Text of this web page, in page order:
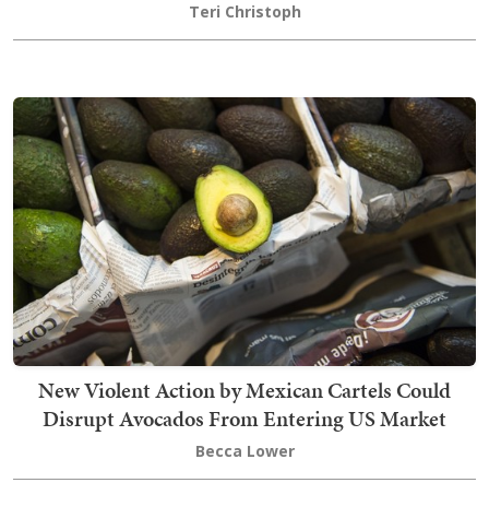
Teri Christoph
New Violent Action by Mexican Cartels Could
Disrupt Avocados From Entering US Market
Becca Lower